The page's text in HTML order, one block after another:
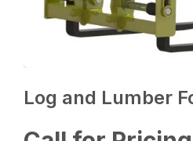
Log and Lumber